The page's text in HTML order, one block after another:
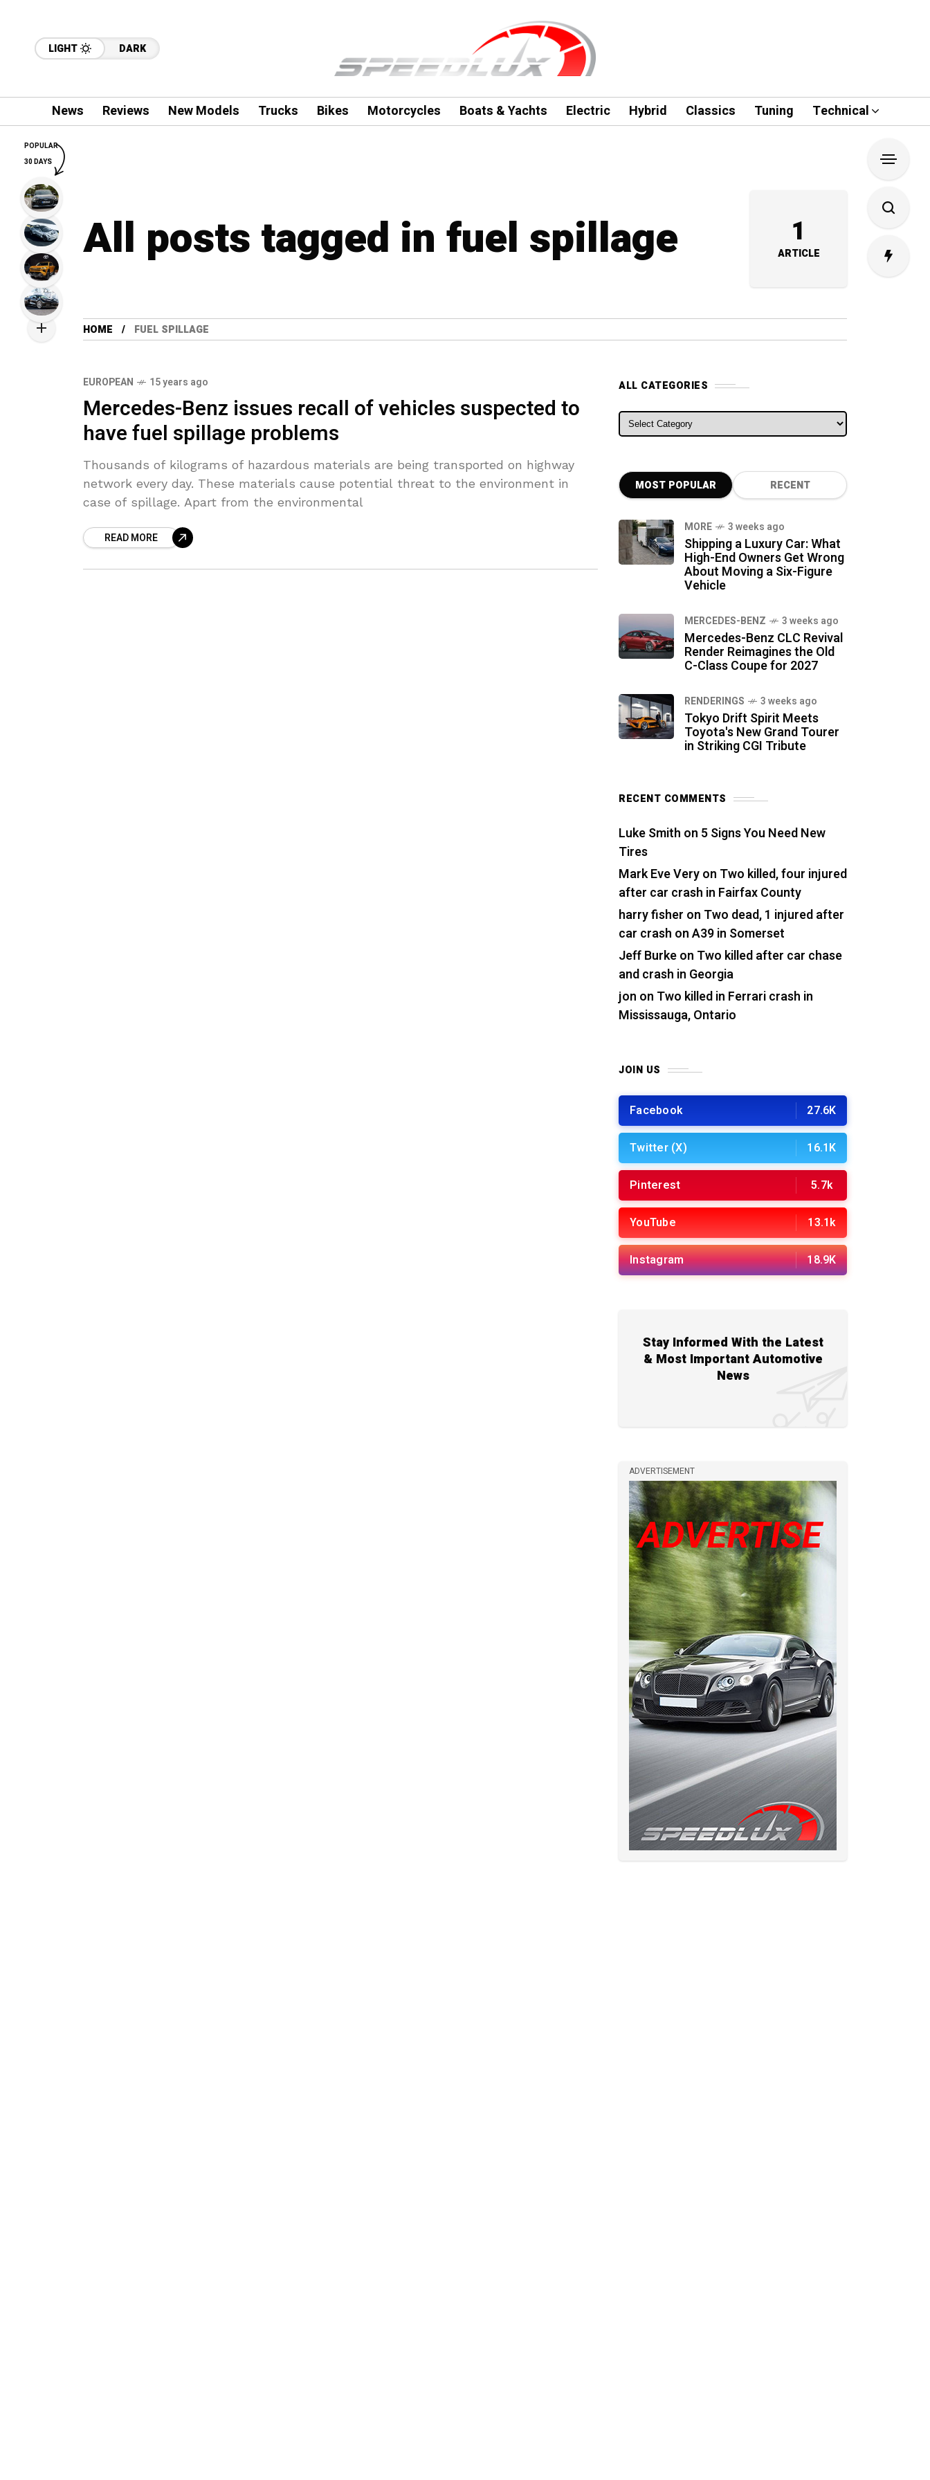
LIGHT DARK
News Reviews New Models Trucks Bikes Motorcycles Boats & Yachts Electric Hybrid Classics Tuning Technical
All posts tagged in fuel spillage 1
ARTICLE
HOME FUEL SPILLAGE
EUROPEAN 15 years ago
Mercedes-Benz issues recall of vehicles suspected to
have fuel spillage problems
Thousands of kilograms of hazardous materials are being transported on highway
network every day. These materials cause potential threat to the environment in
case of spillage. Apart from the environmental
READ MORE
ALL CATEGORIES
ALL CATEGORIES
MOST POPULAR RECENT
MORE 3 weeks ago
Shipping a Luxury Car: What
High-End Owners Get Wrong
About Moving a Six-Figure
Vehicle
MERCEDES-BENZ 3 weeks ago
Mercedes-Benz CLC Revival
Render Reimagines the Old
C-Class Coupe for 2027
RENDERINGS 3 weeks ago
Tokyo Drift Spirit Meets
Toyota's New Grand Tourer
in Striking CGI Tribute
RECENT COMMENTS
Luke Smith on 5 Signs You Need New
Tires
Mark Eve Veryon Two killed, four injured
after car crash in Fairfax County
harry fisher on Two dead, 1 injured after
car crash on A39 in Somerset
Jeff Burkeon Two killed after car chase
and crash in Georgia
jon on Two killed in Ferrari crash in
Mississauga, Ontario
JOIN US
Facebook 27.6K
Twitter (X) 16.1K
Pinterest 5.7k
YouTube 13.1k
Instagram 18.9K
Stay Informed With the Latest
& Most Important Automotive
News
ADVERTISEMENT
POPULAR
30 DAYS